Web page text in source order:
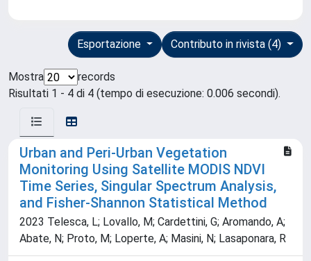
Contributo in rivista (4)
Esportazione
Mostra
records
Risultati 1 - 4 di 4 (tempo di esecuzione: 0.006 secondi).
Urban and Peri-Urban Vegetation
Monitoring Using Satellite MODIS NDVI
Time Series, Singular Spectrum Analysis,
and Fisher-Shannon Statistical Method
2023 Telesca, L; Lovallo, M; Cardettini, G; Aromando, A;
Abate, N; Proto, M; Loperte, A; Masini, N; Lasaponara, R